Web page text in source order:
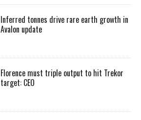
Inferred tonnes drive rare earth growth in
Avalon update
Florence must triple output to hit Trekor
target: CEO